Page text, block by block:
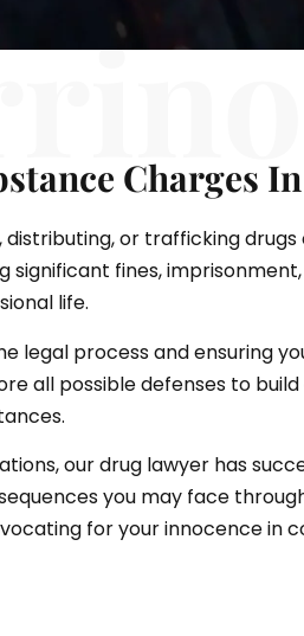
Charges
or trafficking
fines,
life.
legal process and ensuring
all possible defenses to
our drug lawyer has
you may face
for your innocence in